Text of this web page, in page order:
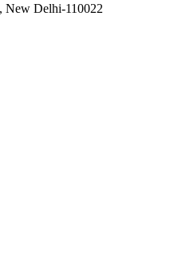
New Delhi-110022